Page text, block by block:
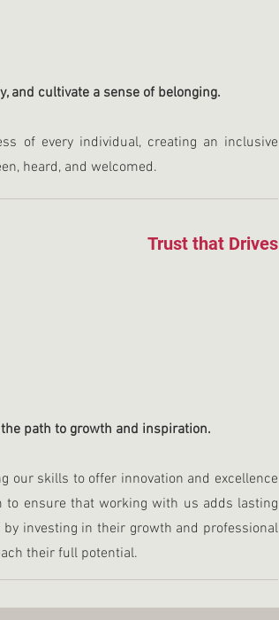
and cultivate a sense of belonging.
of every individual, creating an inclusive
heard, and welcomed.
Trust that Drives
path to growth and inspiration.
our skills to offer innovation and excellence
to ensure that working with us adds lasting
by investing in their growth and professional
their full potential.